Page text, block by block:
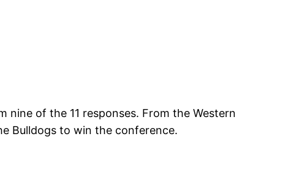
of the 11 responses. From the Western
Bulldogs to win the conference.